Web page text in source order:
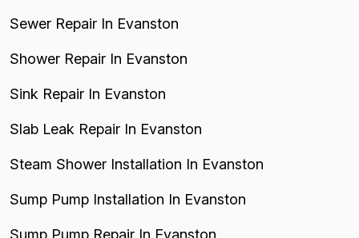
Sewer Repair In Evanston
Shower Repair In Evanston
Sink Repair In Evanston
Slab Leak Repair In Evanston
Steam Shower Installation In Evanston
Sump Pump Installation In Evanston
Sump Pump Repair In Evanston